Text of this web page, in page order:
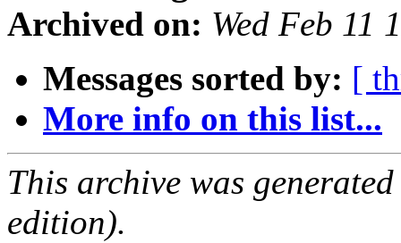
Archived on: Wed Feb 11
Messages sorted by: [
More info on this list...
This archive was
edition).